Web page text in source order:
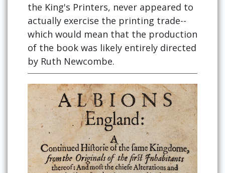
the King's Printers, never appeared to
actually exercise the printing trade--
which would mean that the production
of the book was likely entirely directed
by Ruth Newcombe.